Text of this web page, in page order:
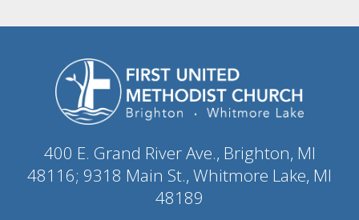
400 E. Grand River Ave., Brighton, MI
48116; 9318 Main St., Whitmore Lake, MI
48189